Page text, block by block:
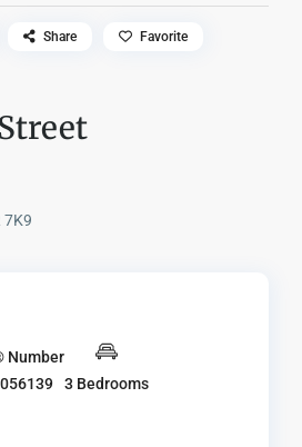
7K9
Share Favorite
Number
3 Bedrooms